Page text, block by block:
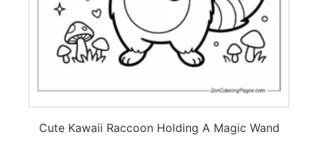
Cute Kawaii Raccoon Holding A Magic Wand